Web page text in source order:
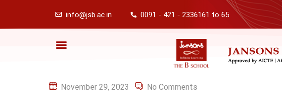
info@jsb.ac.in 0091 - 421 - 2336161 to 65
November 29, 2023 No Comments